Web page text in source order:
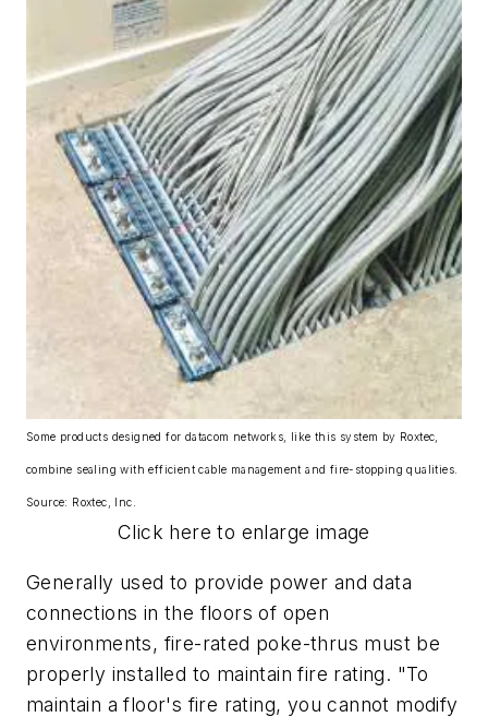
Some products designed for datacom networks, like this system by Roxtec,
combine sealing with efficient cable management and fire-stopping qualities.
Source: Roxtec, Inc.
Click here to enlarge image
Generally used to provide power and data
connections in the floors of open
environments, fire-rated poke-thrus must be
properly installed to maintain fire rating. "To
maintain a floor's fire rating, you cannot modify